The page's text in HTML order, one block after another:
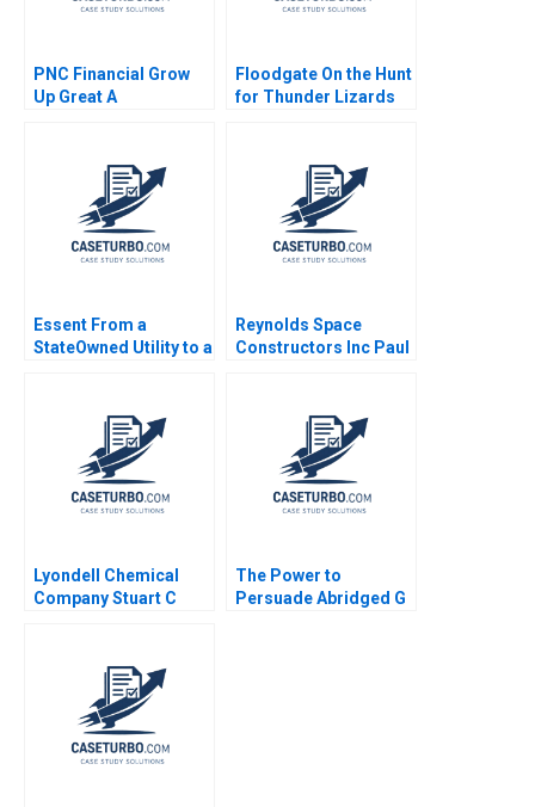
PNC Financial Grow
Up Great A
Alison Comings
Floodgate On the Hunt
for Thunder Lizards
Nicole Tempest 2017
Essent From a
StateOwned Utility to a
Corsi 2016
Reynolds Space
Constructors Inc Paul
Lyondell Chemical
Company Stuart C
The Power to
Persuade Abridged G